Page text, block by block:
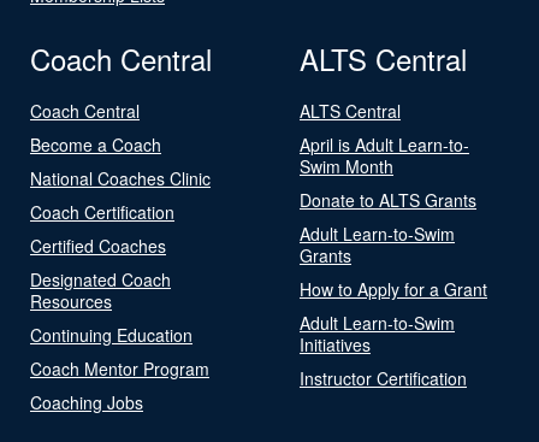
Coach Central
Coach Central
Become a Coach
National Coaches Clinic
Coach Certification
Certified Coaches
Designated Coach
Resources
Continuing Education
Coach Mentor Program
Coaching Jobs
ALTS Central
ALTS Central
April is Adult Learn-to-
Swim Month
Donate to ALTS Grants
Adult Learn-to-Swim
Grants
How to Apply for a Grant
Adult Learn-to-Swim
Initiatives
Instructor Certification